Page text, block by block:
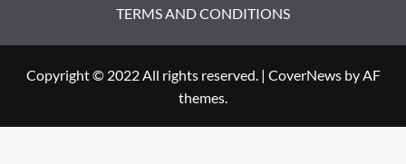
TERMS AND CONDITIONS
Copyright © 2022 All rights reserved. | CoverNewsby AF
themes.